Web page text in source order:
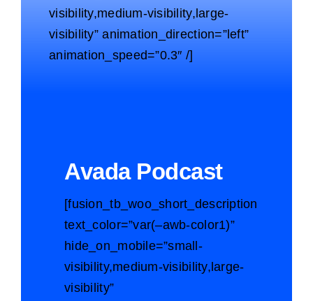
visibility,medium-visibility,large-
visibility” animation_direction=”left”
animation_speed=”0.3″ /]
Avada Podcast
[fusion_tb_woo_short_description
text_color=”var(–awb-color1)”
hide_on_mobile=”small-
visibility,medium-visibility,large-
visibility”